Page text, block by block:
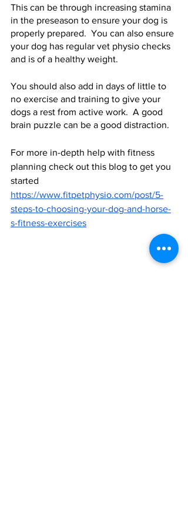
This can be through increasing stamina
in the preseason to ensure your dog is
properly prepared.  You can also ensure
your dog has regular vet physio checks
and is of a healthy weight.
You should also add in days of little to
no exercise and training to give your
dogs a rest from active work.  A good
brain puzzle can be a good distraction.
For more in-depth help with fitness
planning check out this blog to get you
started
https://www.fitpetphysio.com/post/5-
steps-to-choosing-your-dog-and-horse-
s-fitness-exercises